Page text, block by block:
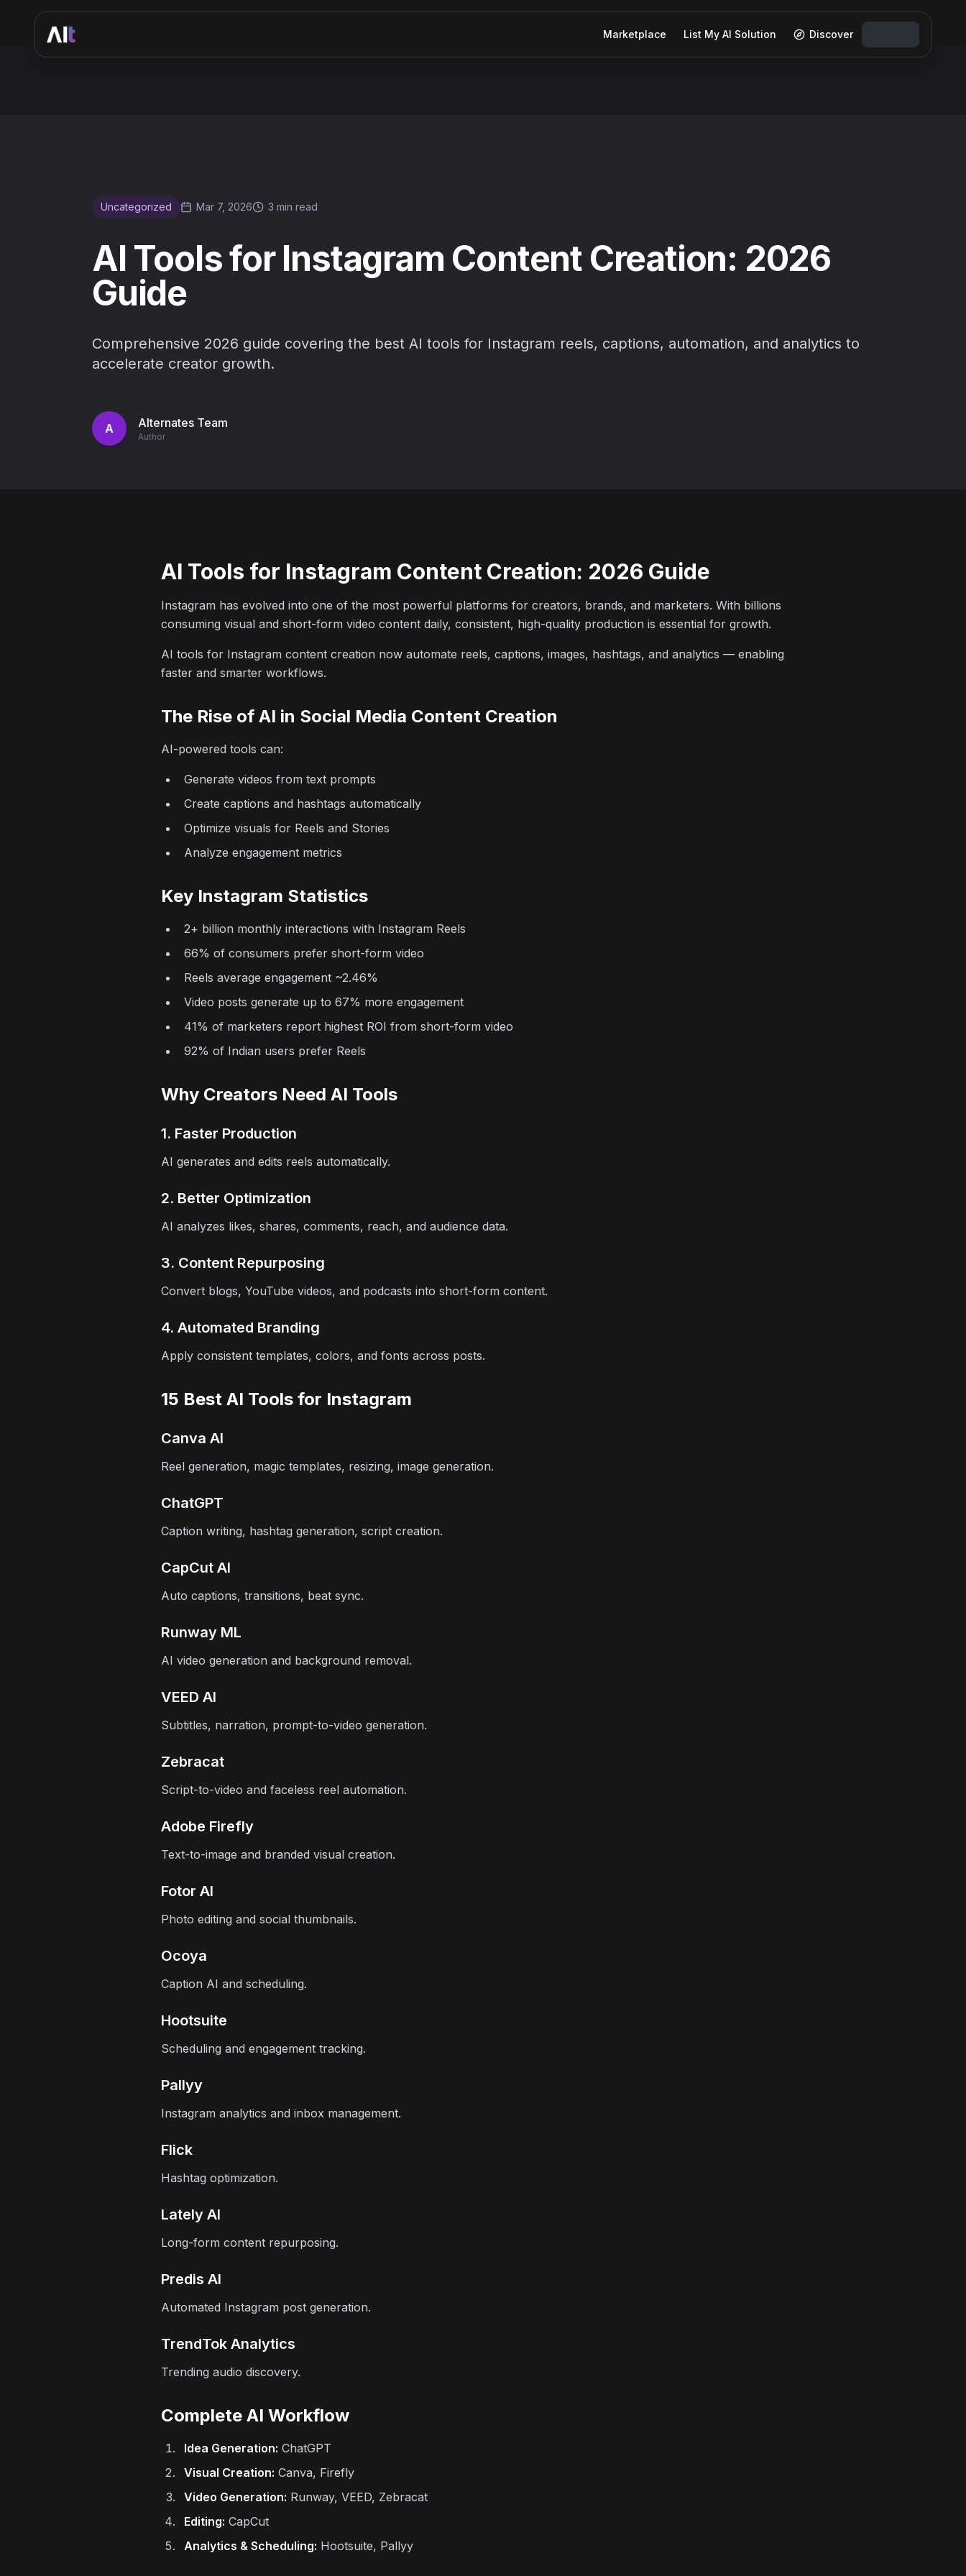
Marketplace List My AI Solution Discover
AI Tools for Instagram Content Creation: 2026 Guide
Uncategorized Mar 7, 2026 3 min read
AI Tools for Instagram Content Creation: 2026
Guide
Comprehensive 2026 guide covering the best AI tools for Instagram reels, captions, automation, and analytics to
accelerate creator growth.
A Alternates Team
Author
AI Tools for Instagram Content Creation: 2026 Guide
Instagram has evolved into one of the most powerful platforms for creators, brands, and marketers. With billions
consuming visual and short-form video content daily, consistent, high-quality production is essential for growth.
AI tools for Instagram content creation now automate reels, captions, images, hashtags, and analytics — enabling
faster and smarter workflows.
The Rise of AI in Social Media Content Creation
AI-powered tools can:
Generate videos from text prompts
Create captions and hashtags automatically
Optimize visuals for Reels and Stories
Analyze engagement metrics
Key Instagram Statistics
2+ billion monthly interactions with Instagram Reels
66% of consumers prefer short-form video
Reels average engagement ~2.46%
Video posts generate up to 67% more engagement
41% of marketers report highest ROI from short-form video
92% of Indian users prefer Reels
Why Creators Need AI Tools
1. Faster Production
AI generates and edits reels automatically.
2. Better Optimization
AI analyzes likes, shares, comments, reach, and audience data.
3. Content Repurposing
Convert blogs, YouTube videos, and podcasts into short-form content.
4. Automated Branding
Apply consistent templates, colors, and fonts across posts.
15 Best AI Tools for Instagram
Canva AI
Reel generation, magic templates, resizing, image generation.
ChatGPT
Caption writing, hashtag generation, script creation.
CapCut AI
Auto captions, transitions, beat sync.
Runway ML
AI video generation and background removal.
VEED AI
Subtitles, narration, prompt-to-video generation.
Zebracat
Script-to-video and faceless reel automation.
Adobe Firefly
Text-to-image and branded visual creation.
Fotor AI
Photo editing and social thumbnails.
Ocoya
Caption AI and scheduling.
Hootsuite
Scheduling and engagement tracking.
Pallyy
Instagram analytics and inbox management.
Flick
Hashtag optimization.
Lately AI
Long-form content repurposing.
Predis AI
Automated Instagram post generation.
TrendTok Analytics
Trending audio discovery.
Complete AI Workflow
Idea Generation: ChatGPT
Visual Creation: Canva, Firefly
Video Generation: Runway, VEED, Zebracat
Editing: CapCut
Analytics & Scheduling: Hootsuite, Pallyy